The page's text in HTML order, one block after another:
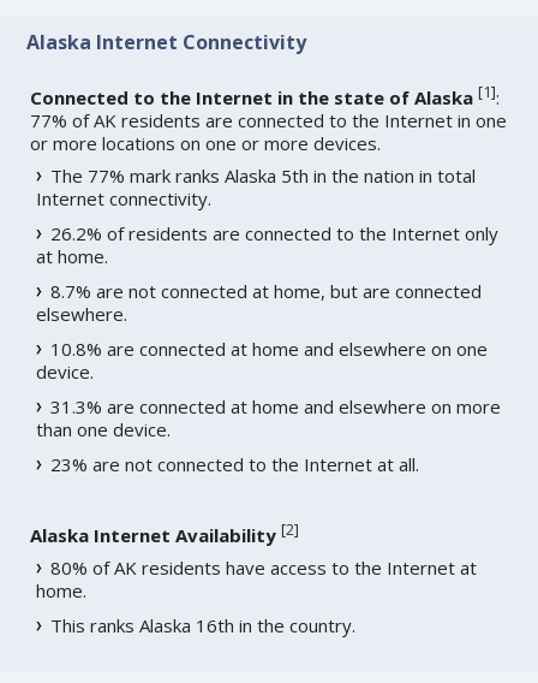
Alaska Internet Connectivity
Connected to the Internet in the state of Alaska [1]:
77% of AK residents are connected to the Internet in one
or more locations on one or more devices.
The 77% mark ranks Alaska 5th in the nation in total
Internet connectivity.
26.2% of residents are connected to the Internet only
at home.
8.7% are not connected at home, but are connected
elsewhere.
10.8% are connected at home and elsewhere on one
device.
31.3% are connected at home and elsewhere on more
than one device.
23% are not connected to the Internet at all.
Alaska Internet Availability [2]
80% of AK residents have access to the Internet at
home.
This ranks Alaska 16th in the country.